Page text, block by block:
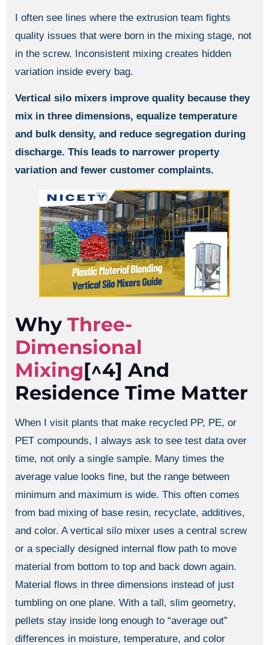
I often see lines where the extrusion team fights
quality issues that were born in the mixing stage, not
in the screw. Inconsistent mixing creates hidden
variation inside every bag.
Vertical silo mixers improve quality because they
mix in three dimensions, equalize temperature
and bulk density, and reduce segregation during
discharge. This leads to narrower property
variation and fewer customer complaints.
Why Three-
Dimensional
Mixing[^4] And
Residence Time Matter
When I visit plants that make recycled PP, PE, or
PET compounds, I always ask to see test data over
time, not only a single sample. Many times the
average value looks fine, but the range between
minimum and maximum is wide. This often comes
from bad mixing of base resin, recyclate, additives,
and color. A vertical silo mixer uses a central screw
or a specially designed internal flow path to move
material from bottom to top and back down again.
Material flows in three dimensions instead of just
tumbling on one plane. With a tall, slim geometry,
pellets stay inside long enough to “average out”
differences in moisture, temperature, and color